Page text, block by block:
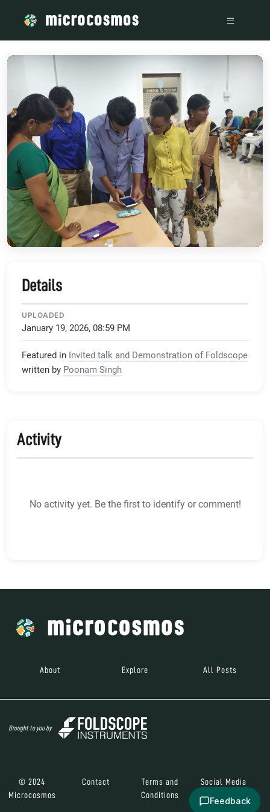
Details
UPLOADED
January 19, 2026, 08:59 PM
Featured in Invited talk and Demonstration of Foldscope
written by Poonam Singh
Activity
No activity yet. Be the first to identify or comment!
About Explore All Posts
Brought to you by
© 2024
Microcosmos
Contact
Terms and
Conditions
Social Media
Feedback